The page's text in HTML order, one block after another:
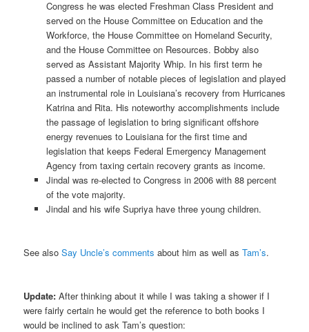
Congress he was elected Freshman Class President and
served on the House Committee on Education and the
Workforce, the House Committee on Homeland Security,
and the House Committee on Resources. Bobby also
served as Assistant Majority Whip. In his first term he
passed a number of notable pieces of legislation and played
an instrumental role in Louisiana’s recovery from Hurricanes
Katrina and Rita. His noteworthy accomplishments include
the passage of legislation to bring significant offshore
energy revenues to Louisiana for the first time and
legislation that keeps Federal Emergency Management
Agency from taxing certain recovery grants as income.
Jindal was re-elected to Congress in 2006 with 88 percent
of the vote majority.
Jindal and his wife Supriya have three young children.
See alsoSay Uncle’s comments about him as well asTam’s.
Update: After thinking about it while I was taking a shower if I
were fairly certain he would get the reference to both books I
would be inclined to ask Tam’s question: